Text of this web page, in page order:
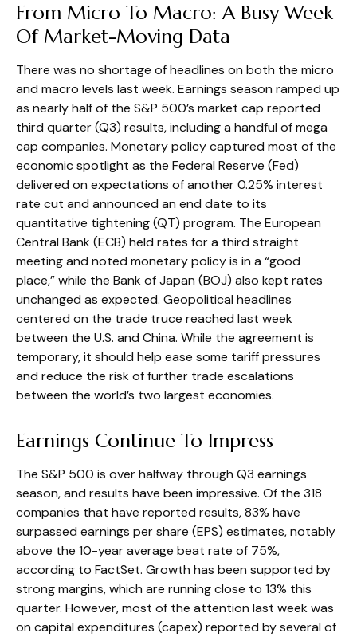
From Micro To Macro: A Busy Week
Of Market-Moving Data
There was no shortage of headlines on both the micro
and macro levels last week. Earnings season ramped up
as nearly half of the S&P 500’s market cap reported
third quarter (Q3) results, including a handful of mega
cap companies. Monetary policy captured most of the
economic spotlight as the Federal Reserve (Fed)
delivered on expectations of another 0.25% interest
rate cut and announced an end date to its
quantitative tightening (QT) program. The European
Central Bank (ECB) held rates for a third straight
meeting and noted monetary policy is in a “good
place,” while the Bank of Japan (BOJ) also kept rates
unchanged as expected. Geopolitical headlines
centered on the trade truce reached last week
between the U.S. and China. While the agreement is
temporary, it should help ease some tariff pressures
and reduce the risk of further trade escalations
between the world’s two largest economies.
Earnings Continue To Impress
The S&P 500 is over halfway through Q3 earnings
season, and results have been impressive. Of the 318
companies that have reported results, 83% have
surpassed earnings per share (EPS) estimates, notably
above the 10-year average beat rate of 75%,
according to FactSet. Growth has been supported by
strong margins, which are running close to 13% this
quarter. However, most of the attention last week was
on capital expenditures (capex) reported by several of